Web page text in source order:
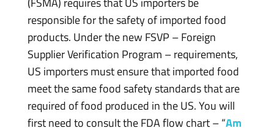
responsible for the safety of imported food
products. Under the new FSVP – Foreign
Supplier Verification Program – requirements,
US importers must ensure that imported food
meet the same food safety standards that are
required of food produced in the US. You will
first need to consult the FDA flow chart – “Am